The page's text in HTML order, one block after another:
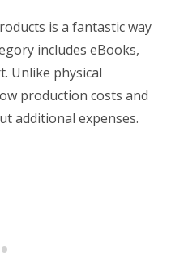
is a fantastic way
includes eBooks,
Unlike physical
production costs and
additional expenses.